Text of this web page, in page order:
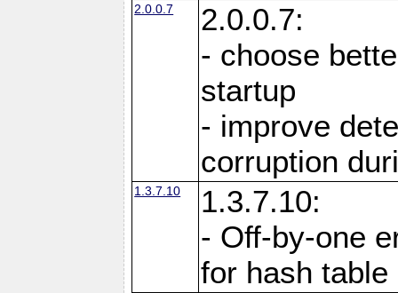
2.0.0.7
2.0.0.7:
- choose
startup
- improve
corruption
1.3.7.10
1.3.7.10:
- Off-by-one
for hash